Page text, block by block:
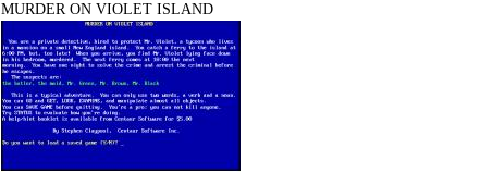
MURDER ON VIOLET ISLAND